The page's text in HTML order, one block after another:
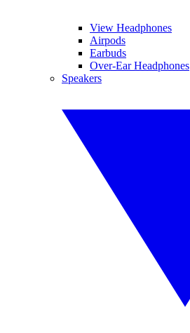
View Headphones
Airpods
Earbuds
Over-Ear Headphones
Speakers